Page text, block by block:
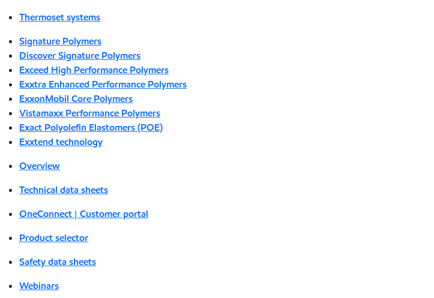
Thermoset systems
Signature Polymers
Discover Signature Polymers
Exceed High Performance Polymers
Exxtra Enhanced Performance Polymers
ExxonMobil Core Polymers
Vistamaxx Performance Polymers
Exact Polyolefin Elastomers (POE)
Exxtend technology
Overview
Technical data sheets
OneConnect | Customer portal
Product selector
Safety data sheets
Webinars